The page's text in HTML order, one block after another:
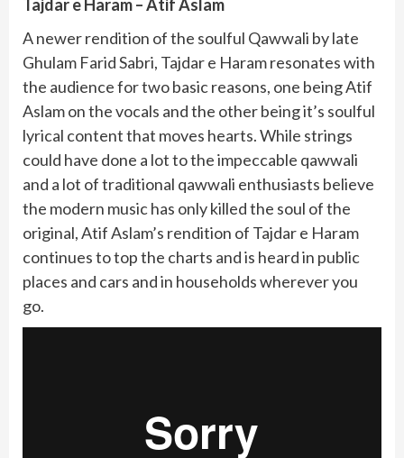
Tajdar e Haram – Atif Aslam
A newer rendition of the soulful Qawwali by late
Ghulam Farid Sabri, Tajdar e Haram resonates with
the audience for two basic reasons, one being Atif
Aslam on the vocals and the other being it’s soulful
lyrical content that moves hearts. While strings
could have done a lot to the impeccable qawwali
and a lot of traditional qawwali enthusiasts believe
the modern music has only killed the soul of the
original, Atif Aslam’s rendition of Tajdar e Haram
continues to top the charts and is heard in public
places and cars and in households wherever you
go.